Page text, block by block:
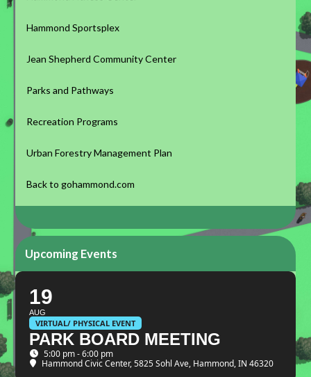
Hammond Sportsplex
Jean Shepherd Community Center
Parks and Pathways
Recreation Programs
Urban Forestry Management Plan
Back to gohammond.com
Upcoming Events
19
AUG
VIRTUAL/ PHYSICAL EVENT
PARK BOARD MEETING
5:00 pm - 6:00 pm
Hammond Civic Center, 5825 Sohl Ave, Hammond, IN 46320